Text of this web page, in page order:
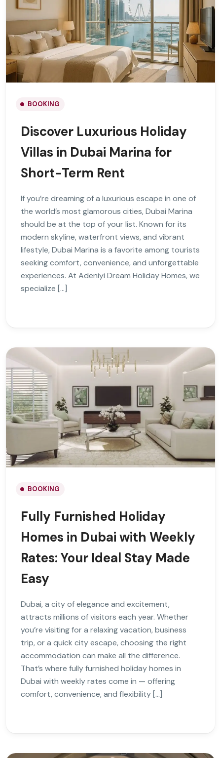
BOOKING
Discover Luxurious Holiday
Villas in Dubai Marina for
Short-Term Rent
If you’re dreaming of a luxurious escape in one of
the world’s most glamorous cities, Dubai Marina
should be at the top of your list. Known for its
modern skyline, waterfront views, and vibrant
lifestyle, Dubai Marina is a favorite among tourists
seeking comfort, convenience, and unforgettable
experiences. At Adeniyi Dream Holiday Homes, we
specialize […]
BOOKING
Fully Furnished Holiday
Homes in Dubai with Weekly
Rates: Your Ideal Stay Made
Easy
Dubai, a city of elegance and excitement,
attracts millions of visitors each year. Whether
you’re visiting for a relaxing vacation, business
trip, or a quick city escape, choosing the right
accommodation can make all the difference.
That’s where fully furnished holiday homes in
Dubai with weekly rates come in — offering
comfort, convenience, and flexibility […]